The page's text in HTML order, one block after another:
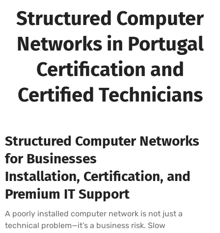
Structured Computer
Networks in Portugal
Certification and
Certified Technicians
Structured Computer Networks
for Businesses
Installation, Certification, and
Premium IT Support
A poorly installed computer network is not just a
technical problem—it’s a business risk. Slow